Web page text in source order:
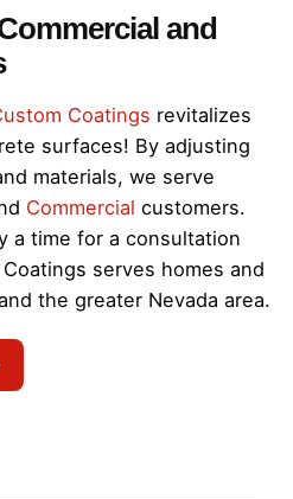
and
Coatings revitalizes
surfaces! By adjusting
materials, we serve
Commercial customers.
a time for a consultation
serves homes and
the greater Nevada area.